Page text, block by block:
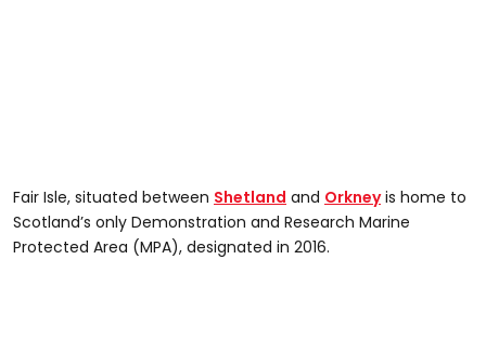
Fair Isle, situated between Shetland and Orkneyis home to
Scotland’s only Demonstration and Research Marine
Protected Area (MPA), designated in 2016.